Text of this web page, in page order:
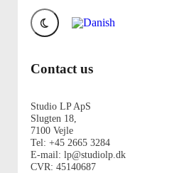
Contact us
Studio LP ApS
Slugten 18,
7100 Vejle
Tel: +45 2665 3284
E-mail: lp@studiolp.dk
CVR: 45140687